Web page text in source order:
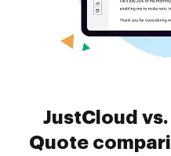
JustCloud
Quote